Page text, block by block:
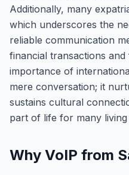
Additionally, many
which underscores the
reliable communication
financial transactions
importance of
mere conversation; it
sustains cultural
part of life for many living
Why VoIP from